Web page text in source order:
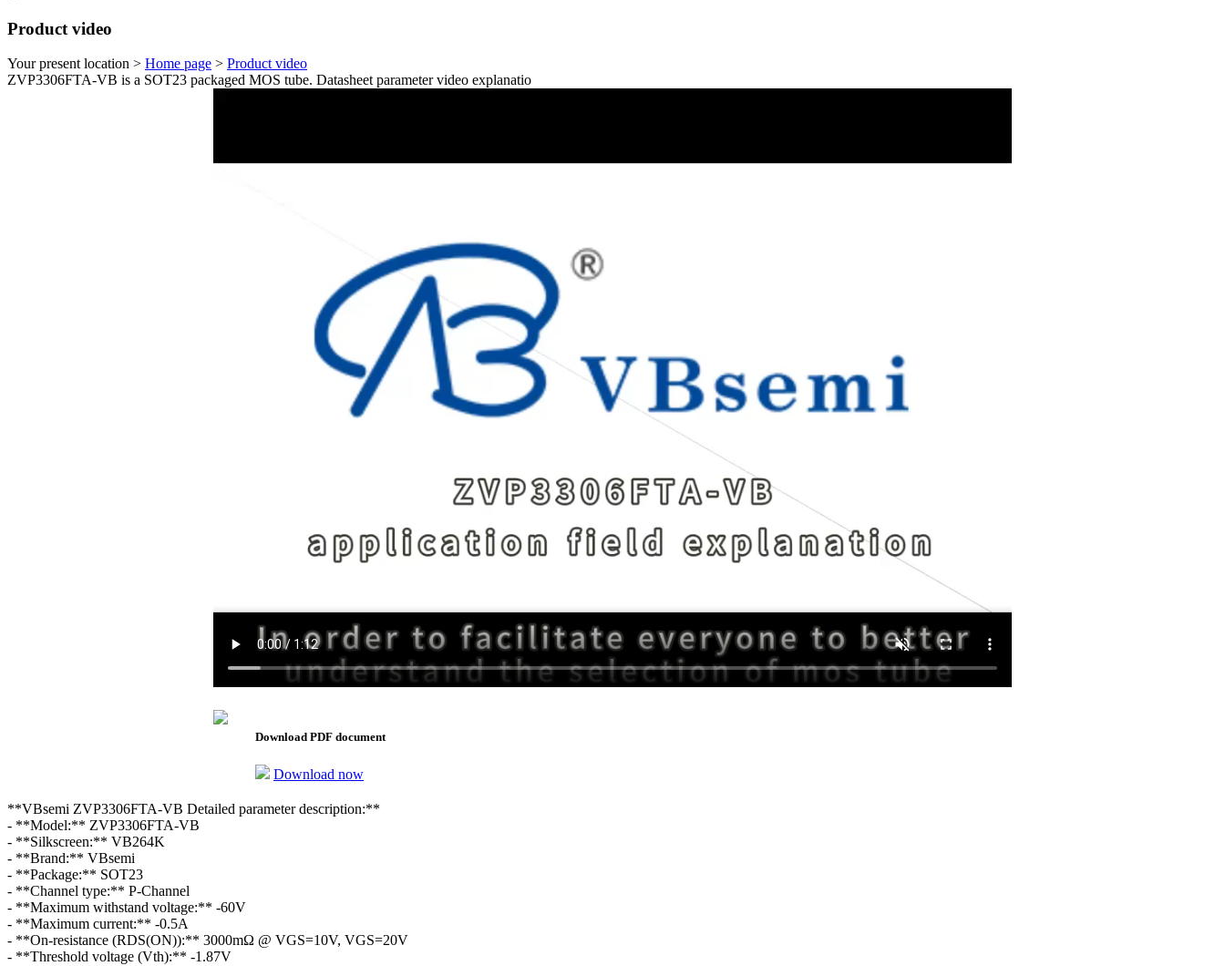
Product video
Your present location > Home page > Product video
ZVP3306FTA-VB is a SOT23 packaged MOS tube. Datasheet parameter video explanatio
Download PDF document
Download now
**VBsemi ZVP3306FTA-VB Detailed parameter description:**
- **Model:** ZVP3306FTA-VB
- **Silkscreen:** VB264K
- **Brand:** VBsemi
- **Package:** SOT23
- **Channel type:** P-Channel
- **Maximum withstand voltage:** -60V
- **Maximum current:** -0.5A
- **On-resistance (RDS(ON)):** 3000mΩ @ VGS=10V, VGS=20V
- **Threshold voltage (Vth):** -1.87V